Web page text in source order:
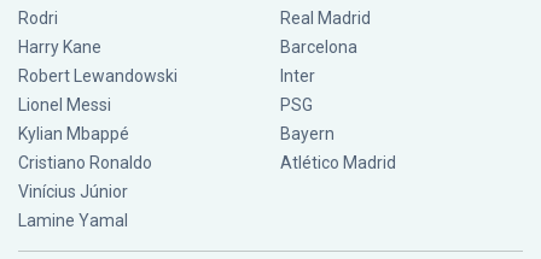
Rodri
Harry Kane
Robert Lewandowski
Lionel Messi
Kylian Mbappé
Cristiano Ronaldo
Vinícius Júnior
Lamine Yamal
Real Madrid
Barcelona
Inter
PSG
Bayern
Atlético Madrid